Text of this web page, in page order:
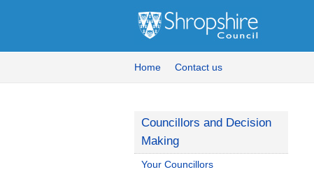
Home Contact us
Councillors and Decision
Making
Your Councillors